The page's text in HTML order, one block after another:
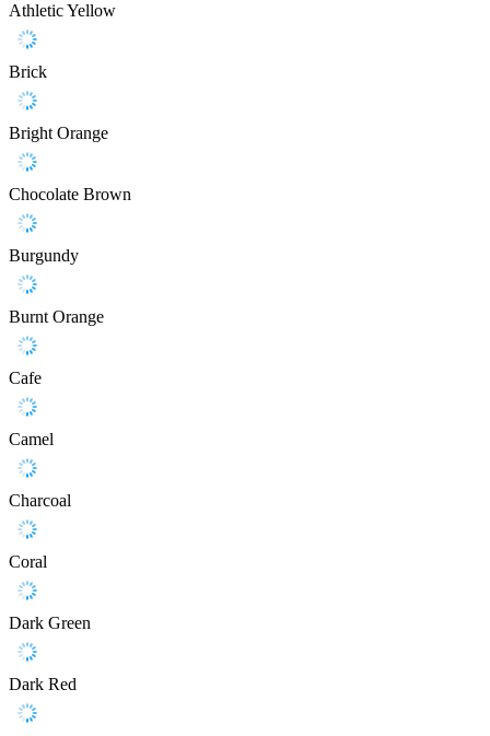
Athletic Yellow
Brick
Bright Orange
Chocolate Brown
Burgundy
Burnt Orange
Cafe
Camel
Charcoal
Coral
Dark Green
Dark Red